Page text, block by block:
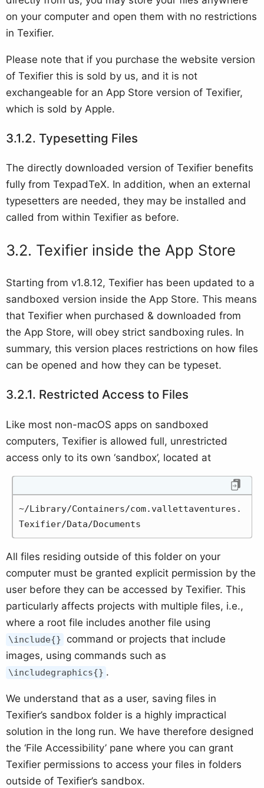
on your computer and open them with no restrictions
in Texifier.
Please note that if you purchase the website version
of Texifier this is sold by us, and it is not
exchangeable for an App Store version of Texifier,
which is sold by Apple.
Typesetting Files
The directly downloaded version of Texifier benefits
fully from TexpadTeX. In addition, when an external
typesetters are needed, they may be installed and
called from within Texifier as before.
Texifier inside the App Store
Starting from v1.8.12, Texifier has been updated to a
sandboxed version inside the App Store. This means
that Texifier when purchased & downloaded from
the App Store, will obey strict sandboxing rules. In
summary, this version places restrictions on how files
can be opened and how they can be typeset.
Restricted Access to Files
Like most non-macOS apps on sandboxed
computers, Texifier is allowed full, unrestricted
access only to its own ‘sandbox’, located at
~/Library/Containers/com.vallettaventures.
Texifier/Data/Documents
All files residing outside of this folder on your
computer must be granted explicit permission by the
user before they can be accessed by Texifier. This
particularly affects projects with multiple files, i.e.,
where a root file includes another file using
\include{}
command or projects that include
images, using commands such as
\includegraphics{} .
We understand that as a user, saving files in
Texifier’s sandbox folder is a highly impractical
solution in the long run. We have therefore designed
the ‘File Accessibility’ pane where you can grant
Texifier permissions to access your files in folders
outside of Texifier’s sandbox.